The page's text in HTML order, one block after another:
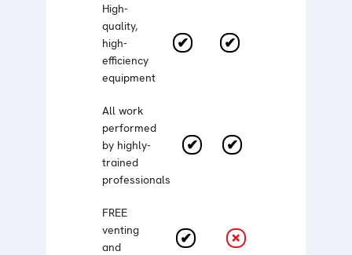
High-
quality,
high-
efficiency
equipment
All work
performed
by highly-
trained
professionals
FREE
venting
and